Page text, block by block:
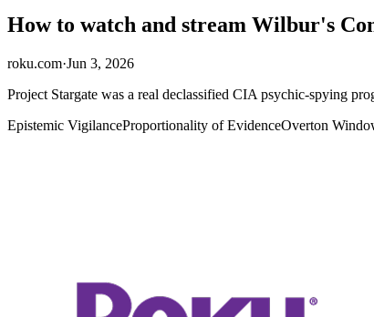
How to watch and stream Wilbur's
roku.com·Jun 3, 2026
Project Stargate was a real declassified CIA psychic-spying
Epistemic VigilanceProportionality of EvidenceOverton